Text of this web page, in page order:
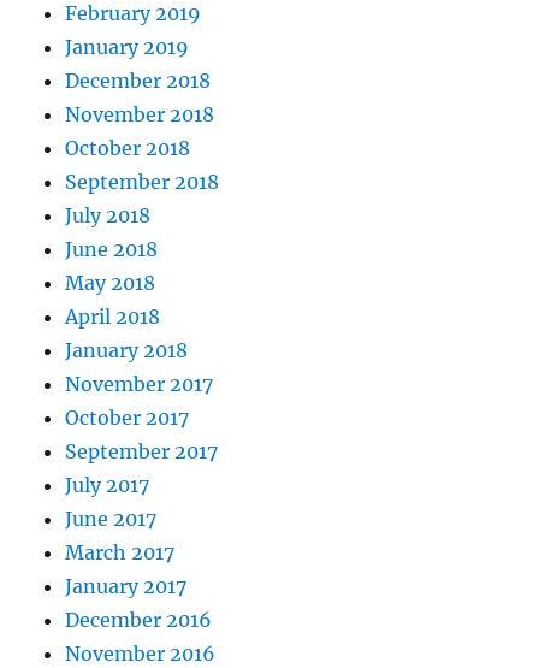
February 2019
January 2019
December 2018
November 2018
October 2018
September 2018
July 2018
June 2018
May 2018
April 2018
January 2018
November 2017
October 2017
September 2017
July 2017
June 2017
March 2017
January 2017
December 2016
November 2016